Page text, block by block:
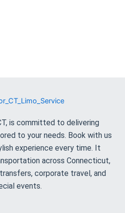
is committed to delivering
to your needs. Book with us
experience every time. It
across Connecticut,
corporate travel, and
events.